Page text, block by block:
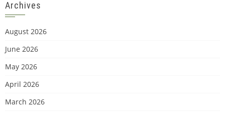
Archives
August 2026
June 2026
May 2026
April 2026
March 2026